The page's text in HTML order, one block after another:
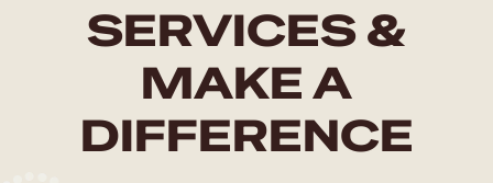
SERVICES &
MAKE A
DIFFERENCE